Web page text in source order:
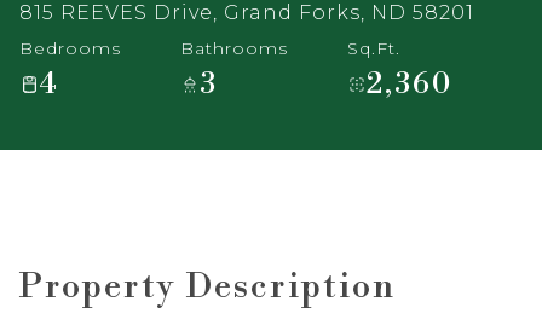
815 REEVES Drive, Grand Forks, ND 58201
Bedrooms
4
Bathrooms
3
Sq.Ft.
2,360
Property Description